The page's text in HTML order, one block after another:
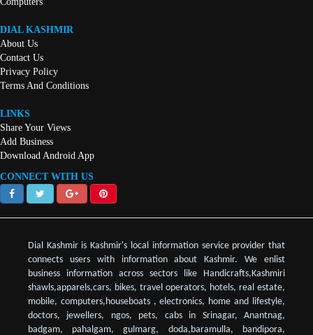
DIAL KASHMIR
About Us
Contact Us
Privacy Policy
Terms And Conditions
LINKS
Share Your Views
Add Business
Download Android App
CONNECT WITH US
Dial Kashmir is Kashmir's local information service provider that
connects users with information about Kashmir. We enlist
business information across sectors like Handicrafts,Kashmiri
shawls,apparels,cars, bikes, travel operators, hotels, real estate,
mobile, computers,houseboats , electronics, home and lifestyle,
doctors, jewellers, ngos, pets, cabs in Srinagar, Anantnag,
badgam, pahalgam, gulmarg, doda,baramulla, bandipora,